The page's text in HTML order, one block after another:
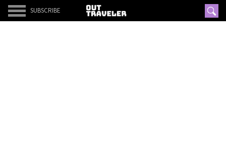
SUBSCRIBE